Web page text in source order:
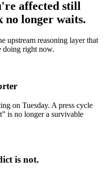
affected still
no longer waits.
upstream reasoning layer that
doing right now.
on Tuesday. A press cycle
is no longer a survivable
is not.